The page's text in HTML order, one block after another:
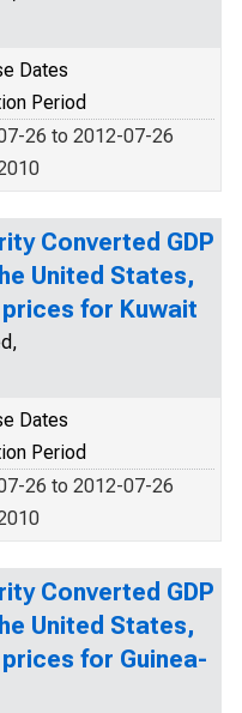
Dates
Period
26 to 2012-07-26
Converted GDP
United States,
for Kuwait
Dates
Period
26 to 2012-07-26
Converted GDP
United States,
for Guinea-